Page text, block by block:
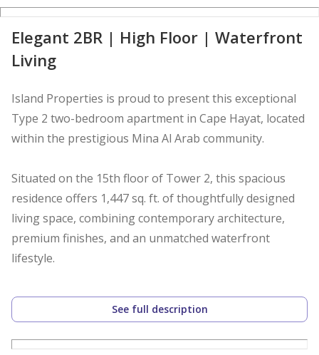
Elegant 2BR | High Floor | Waterfront
Living
Island Properties is proud to present this exceptional
Type 2 two-bedroom apartment in Cape Hayat, located
within the prestigious Mina Al Arab community.
Situated on the 15th floor of Tower 2, this spacious
residence offers 1,447 sq. ft. of thoughtfully designed
living space, combining contemporary architecture,
premium finishes, and an unmatched waterfront
lifestyle.
The apartment features a bright and spacious open-
plan living and dining area, a modern kitchen,
generously sized bedrooms, and large floor-to-ceiling
See full description